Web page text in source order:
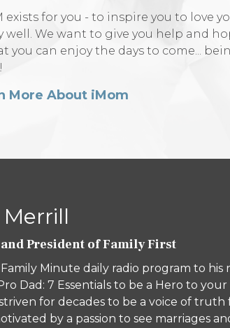
exists for you - to inspire you to love
well. We want to give you help and
you can enjoy the days to come...
More About iMom
President of Family First
Minute daily radio program to his
Dad: 7 Essentials to be a Hero to your
for decades to be a voice of truth
by a passion to see marriages